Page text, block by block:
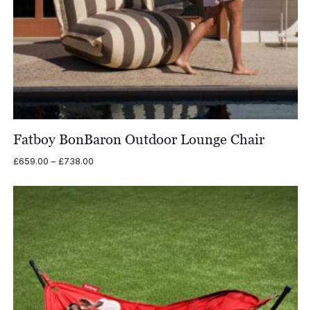
Fatboy BonBaron Outdoor Lounge Chair
£659.00 – £738.00Price
£659.00
through
£738.00